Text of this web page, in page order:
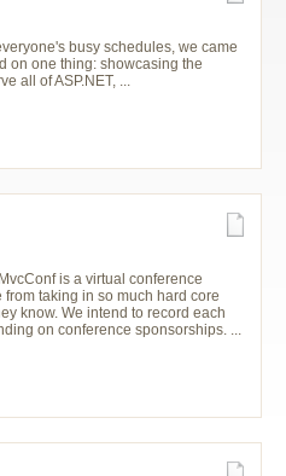
busy schedules, we came
on one thing: showcasing the
all of ASP.NET, ...
is a virtual conference
taking in so much hard core
know. We intend to record each
on conference sponsorships. ...